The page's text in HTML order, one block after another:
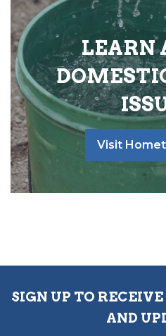
LEARN
Visit
SIGN UP TO
AND